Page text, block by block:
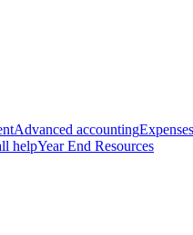
Advanced accounting
helpYear End Resources